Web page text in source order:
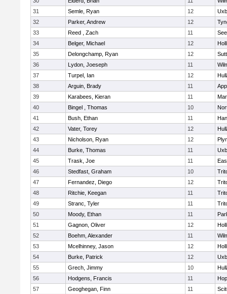
31
Semle, Ryan 12
32
Parker, Andrew 12
33
Reed , Zach 11
34
Belger, Michael 12
35
Delongchamp, Ryan 12
36
Lydon, Joeseph 11
37
Turpel, Ian 12
38
Arguin, Brady 11
39
Karabees, Kieran 11
40
Bingel , Thomas 10
41
Bush, Ethan 11
42
Vater, Torey 12
43
Nicholson, Ryan 12
44
Burke, Thomas 11
45
Trask, Joe 11
46
Stedfast, Graham 10
47
Fernandez, Diego 12
48
Ritchie, Keegan 11
49
Stranc, Tyler 11
50
Moody, Ethan 11
51
Gagnon, Oliver 12
52
Boehm, Alexander 11
53
Mcelhinney, Jason 12
54
Burke, Patrick 12
55
Grech, Jimmy 10
56
Hodgens, Francis 11
57
Geoghegan, Finn 11